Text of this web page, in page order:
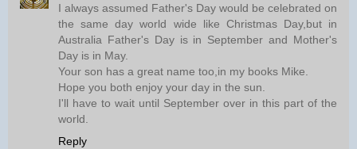
I always assumed Father's Day would be celebrated on
the same day world wide like Christmas Day,but in
Australia Father's Day is in September and Mother's
Day is in May.
Your son has a great name too,in my books Mike.
Hope you both enjoy your day in the sun.
I'll have to wait until September over in this part of the
world.
Reply